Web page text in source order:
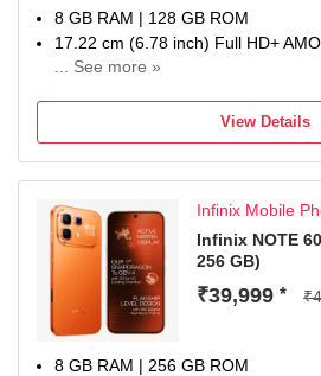
8 GB RAM | 128 GB ROM
17.22 cm (6.78 inch) Full HD+
... See more »
Snapdragon 7s Gen 4 Processor
1 year for Handset 6 months for
View Details
Infinix Mobile
Infinix NOTE
256 GB)
₹39,999 *
8 GB RAM | 256 GB ROM